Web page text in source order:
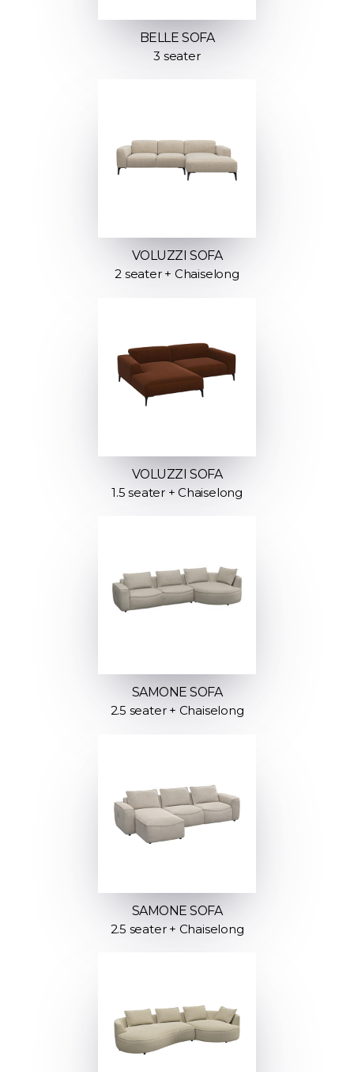
BELLE SOFA
3 seater
VOLUZZI SOFA
2 seater + Chaiselong
VOLUZZI SOFA
1.5 seater + Chaiselong
SAMONE SOFA
2.5 seater + Chaiselong
SAMONE SOFA
2.5 seater + Chaiselong